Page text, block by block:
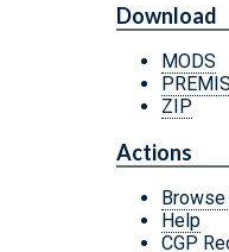
Download
MODS
PREMIS
ZIP
Actions
Help
CGP